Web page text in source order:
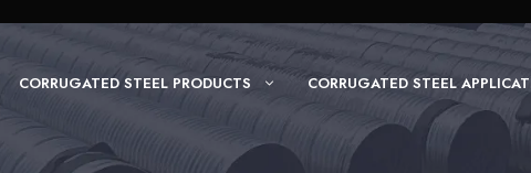
CORRUGATED STEEL PRODUCTS CORRUGATED STEEL